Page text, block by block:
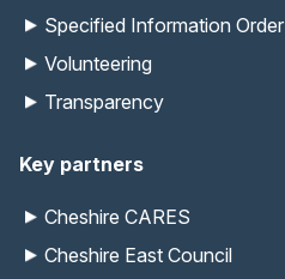
Specified Information Order
Volunteering
Transparency
Key partners
Cheshire CARES
Cheshire East Council